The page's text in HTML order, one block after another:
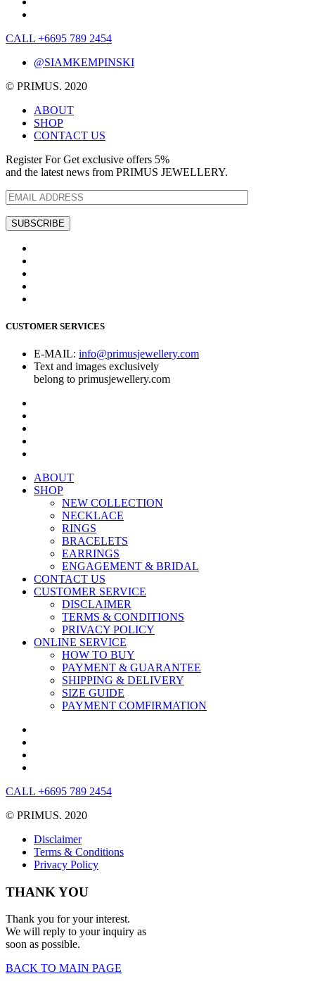
CALL +6695 789 2454
@SIAMKEMPINSKI
© PRIMUS. 2020
ABOUT
SHOP
CONTACT US
Register For Get exclusive offers 5%
and the latest news from PRIMUS JEWELLERY.
CUSTOMER SERVICES
E-MAIL: info@primusjewellery.com
Text and images exclusively
belong to primusjewellery.com
ABOUT
SHOP
NEW COLLECTION
NECKLACE
RINGS
BRACELETS
EARRINGS
ENGAGEMENT & BRIDAL
CONTACT US
CUSTOMER SERVICE
DISCLAIMER
TERMS & CONDITIONS
PRIVACY POLICY
ONLINE SERVICE
HOW TO BUY
PAYMENT & GUARANTEE
SHIPPING & DELIVERY
SIZE GUIDE
PAYMENT COMFIRMATION
CALL +6695 789 2454
© PRIMUS. 2020
Disclaimer
Terms & Conditions
Privacy Policy
THANK YOU
Thank you for your interest.
We will reply to your inquiry as
soon as possible.
BACK TO MAIN PAGE